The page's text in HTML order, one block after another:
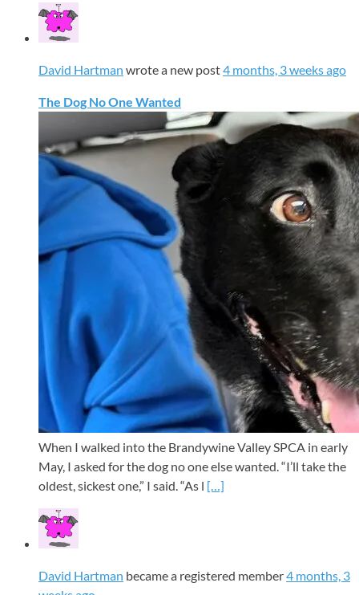
David Hartman wrote a new post4 months, 3 weeks ago
The Dog No One Wanted
When I walked into the Brandywine Valley SPCA in early
May, I asked for the dog no one else wanted. “I’ll take the
oldest, sickest one,” I said. “As l […]
David Hartman became a registered member4 months, 3